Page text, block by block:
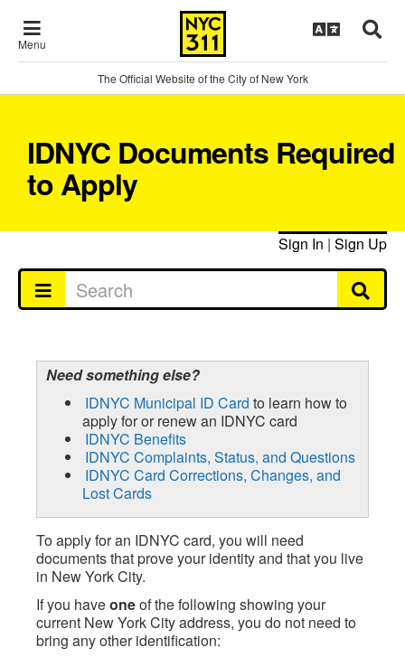
Menu
The Official Website of the City of New York
IDNYC Documents Required
to Apply
Sign In | Sign Up
Need something else?
IDNYC Municipal ID Card to learn how to
apply for or renew an IDNYC card
IDNYC Benefits
IDNYC Complaints, Status, and Questions
IDNYC Card Corrections, Changes, and
Lost Cards
To apply for an IDNYC card, you will need
documents that prove your identity and that you live
in New York City.
If you haveoneof the following showing your
current New York City address, you do not need to
bring any other identification: